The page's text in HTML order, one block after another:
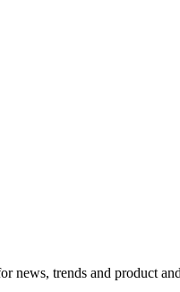
news, trends and product